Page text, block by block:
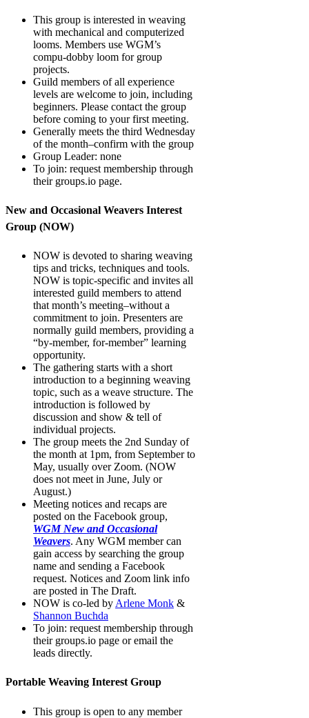
This group is interested in weaving
with mechanical and computerized
looms. Members use WGM’s
compu-dobby loom for group
projects.
Guild members of all experience
levels are welcome to join, including
beginners. Please contact the group
before coming to your first meeting.
Generally meets the third Wednesday
of the month–confirm with the group
Group Leader: none
To join: request membership through
their groups.io page.
New and Occasional Weavers Interest
Group (NOW)
NOW is devoted to sharing weaving
tips and tricks, techniques and tools.
NOW is topic-specific and invites all
interested guild members to attend
that month’s meeting–without a
commitment to join. Presenters are
normally guild members, providing a
“by-member, for-member” learning
opportunity.
The gathering starts with a short
introduction to a beginning weaving
topic, such as a weave structure. The
introduction is followed by
discussion and show & tell of
individual projects.
The group meets the 2nd Sunday of
the month at 1pm, from September to
May, usually over Zoom. (NOW
does not meet in June, July or
August.)
Meeting notices and recaps are
posted on the Facebook group,
WGM New and Occasional
Weavers. Any WGM member can
gain access by searching the group
name and sending a Facebook
request. Notices and Zoom link info
are posted in The Draft.
NOW is co-led by Arlene Monk &
Shannon Buchda
To join: request membership through
their groups.io page or email the
leads directly.
Portable Weaving Interest Group
This group is open to any member